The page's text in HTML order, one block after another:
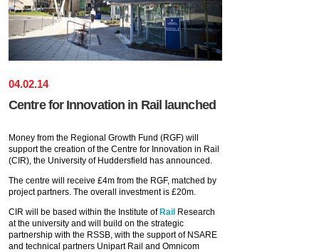
04.02.14
Centre for Innovation in Rail launched
Money from the Regional Growth Fund (RGF) will
support the creation of the Centre for Innovation in Rail
(CIR), the University of Huddersfield has announced.
The centre will receive £4m from the RGF, matched by
project partners. The overall investment is £20m.
CIR will be based within the Institute of Rail Research
at the university and will build on the strategic
partnership with the RSSB, with the support of NSARE
and technical partners Unipart Rail and Omnicom